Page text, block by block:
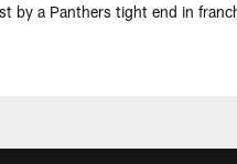
by a Panthers tight end in